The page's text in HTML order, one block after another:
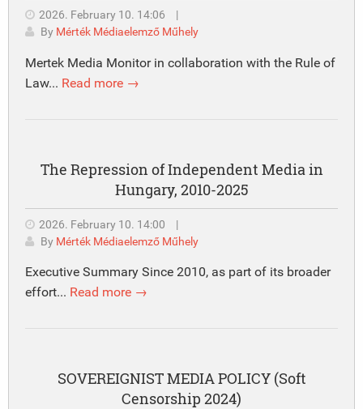
2026. February 10. 14:06
|
By Mérték Médiaelemző Műhely
Mertek Media Monitor in collaboration with the Rule of
Law... Read more →
The Repression of Independent Media in
Hungary, 2010-2025
2026. February 10. 14:00
|
By Mérték Médiaelemző Műhely
Executive Summary Since 2010, as part of its broader
effort... Read more →
SOVEREIGNIST MEDIA POLICY (Soft
Censorship 2024)